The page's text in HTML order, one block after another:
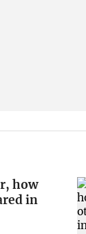
how
in